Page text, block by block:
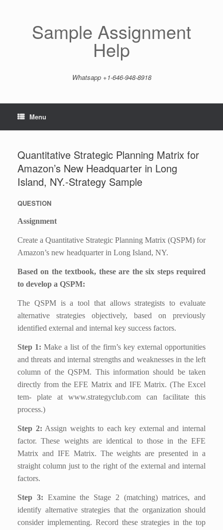
Sample Assignment
Help
Whatsapp +1-646-948-8918
Menu
Quantitative Strategic Planning Matrix for
Amazon’s New Headquarter in Long
Island, NY.-Strategy Sample
QUESTION
Assignment
Create a Quantitative Strategic Planning Matrix (QSPM) for
Amazon’s new headquarter in Long Island, NY.
Based on the textbook, these are the six steps required
to develop a QSPM:
The QSPM is a tool that allows strategists to evaluate
alternative strategies objectively, based on previously
identified external and internal key success factors.
Step 1: Make a list of the firm’s key external opportunities
and threats and internal strengths and weaknesses in the left
column of the QSPM. This information should be taken
directly from the EFE Matrix and IFE Matrix. (The Excel
tem- plate at www.strategyclub.com can facilitate this
process.)
Step 2: Assign weights to each key external and internal
factor. These weights are identical to those in the EFE
Matrix and IFE Matrix. The weights are presented in a
straight column just to the right of the external and internal
factors.
Step 3: Examine the Stage 2 (matching) matrices, and
identify alternative strategies that the organization should
consider implementing. Record these strategies in the top